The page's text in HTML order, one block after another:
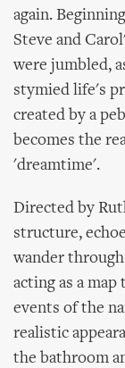
again.
Steve and
were jumbled,
stymied life's
created by a
becomes the
'dreamtime'.
Directed by
structure,
wander
acting as a
events of the
realistic
the bathroom